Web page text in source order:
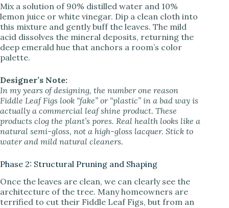
Mix a solution of 90% distilled water and 10%
lemon juice or white vinegar. Dip a clean cloth into
this mixture and gently buff the leaves. The mild
acid dissolves the mineral deposits, returning the
deep emerald hue that anchors a room’s color
palette.
Designer’s Note:
In my years of designing, the number one reason
Fiddle Leaf Figs look “fake” or “plastic” in a bad way is
actually a commercial leaf shine product. These
products clog the plant’s pores. Real health looks like a
natural semi-gloss, not a high-gloss lacquer. Stick to
water and mild natural cleaners.
Phase 2: Structural Pruning and Shaping
Once the leaves are clean, we can clearly see the
architecture of the tree. Many homeowners are
terrified to cut their Fiddle Leaf Figs, but from an